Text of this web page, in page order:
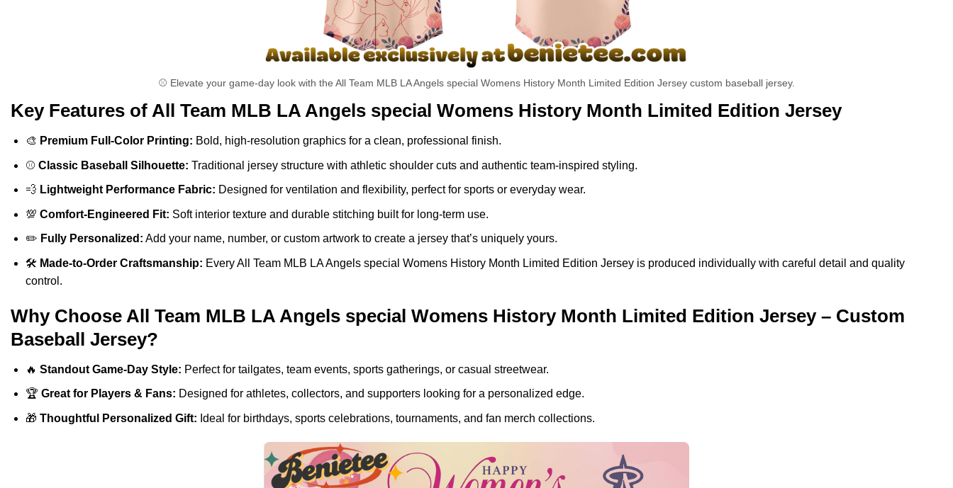
⚾ Elevate your game-day look with the All Team MLB LA Angels special Womens History Month Limited Edition Jersey custom baseball jersey.
Key Features of All Team MLB LA Angels special Womens History Month Limited Edition Jersey
🎨 Premium Full-Color Printing: Bold, high-resolution graphics for a clean, professional finish.
⚾ Classic Baseball Silhouette: Traditional jersey structure with athletic shoulder cuts and authentic team-inspired styling.
💨 Lightweight Performance Fabric: Designed for ventilation and flexibility, perfect for sports or everyday wear.
💯 Comfort-Engineered Fit: Soft interior texture and durable stitching built for long-term use.
✏️ Fully Personalized: Add your name, number, or custom artwork to create a jersey that’s uniquely yours.
🛠️ Made-to-Order Craftsmanship: Every All Team MLB LA Angels special Womens History Month Limited Edition Jersey is produced individually with careful detail and quality
control.
Why Choose All Team MLB LA Angels special Womens History Month Limited Edition Jersey – Custom
Baseball Jersey?
🔥 Standout Game-Day Style: Perfect for tailgates, team events, sports gatherings, or casual streetwear.
🏆 Great for Players & Fans: Designed for athletes, collectors, and supporters looking for a personalized edge.
🎁 Thoughtful Personalized Gift: Ideal for birthdays, sports celebrations, tournaments, and fan merch collections.